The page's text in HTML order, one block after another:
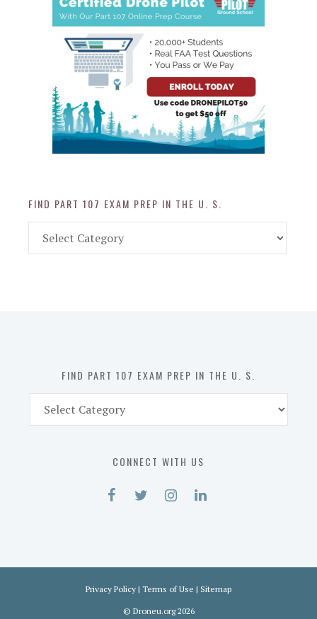
FIND PART 107 EXAM PREP IN THE U. S.
Part
FIND PART 107 EXAM PREP IN THE U. S.
Part
CONNECT WITH US
Privacy Policy | Terms of Use | Sitemap
© Droneu.org2026